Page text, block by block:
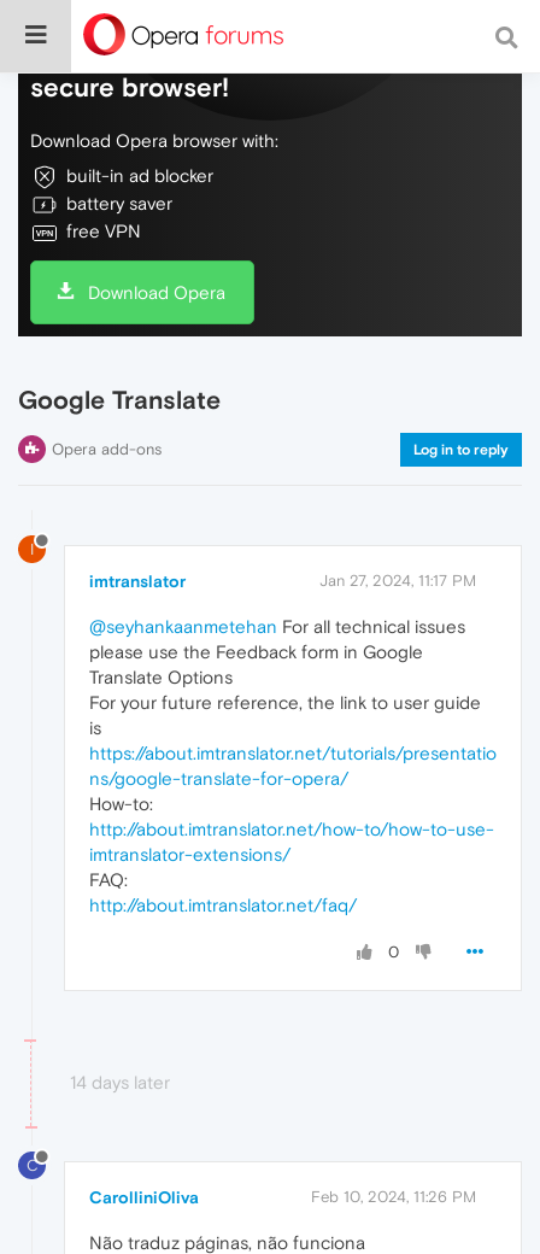
Do more on the web, with a fast and
secure browser!
Download Opera browser with:
built-in ad blocker
battery saver
free VPN
Download Opera
Google Translate
Opera add-ons Log in to reply
I
imtranslator Jan 27, 2024, 11:17 PM
@seyhankaanmetehan For all technical issues
please use the Feedback form in Google
Translate Options
For your future reference, the link to user guide
is
https://about.imtranslator.net/tutorials/presentatio
ns/google-translate-for-opera/
How-to:
http://about.imtranslator.net/how-to/how-to-use-
imtranslator-extensions/
FAQ:
http://about.imtranslator.net/faq/
0
14 days later
C
CarolliniOliva Feb 10, 2024, 11:26 PM
Não traduz páginas, não funciona